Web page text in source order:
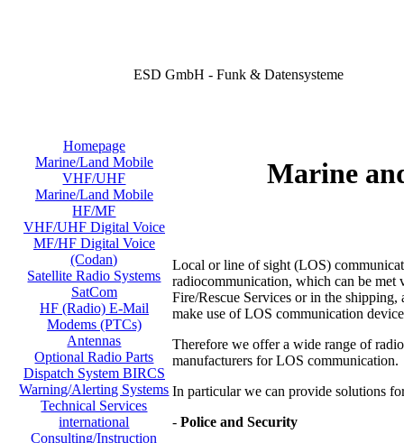
ESD GmbH - Funk & Datensysteme
Homepage
Marine/Land Mobile
VHF/UHF
Marine/Land Mobile
HF/MF
VHF/UHF Digital Voice
MF/HF Digital Voice
(Codan)
Satellite Radio Systems
SatCom
HF (Radio) E-Mail
Modems (PTCs)
Antennas
Optional Radio Parts
Dispatch System BIRCS
Warning/Alerting Systems
Technical Services
international
Consulting/Instruction
Marine
Local or line of sight (LOS)
radiocommunication, which can be
Fire/Rescue Services or in the
make use of LOS communication
Therefore we offer a wide range of
manufacturers for LOS communication.
In particular we can provide solutions
- Police and Security